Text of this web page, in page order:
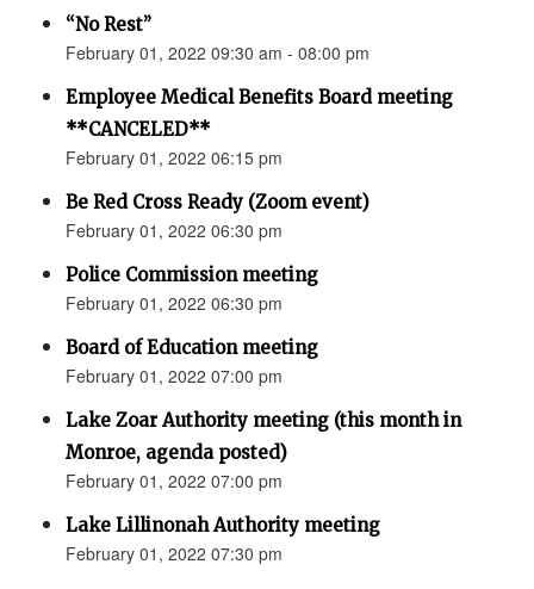
“No Rest”
February 01, 2022 09:30 am - 08:00 pm
Employee Medical Benefits Board meeting
**CANCELED**
February 01, 2022 06:15 pm
Be Red Cross Ready (Zoom event)
February 01, 2022 06:30 pm
Police Commission meeting
February 01, 2022 06:30 pm
Board of Education meeting
February 01, 2022 07:00 pm
Lake Zoar Authority meeting (this month in
Monroe, agenda posted)
February 01, 2022 07:00 pm
Lake Lillinonah Authority meeting
February 01, 2022 07:30 pm